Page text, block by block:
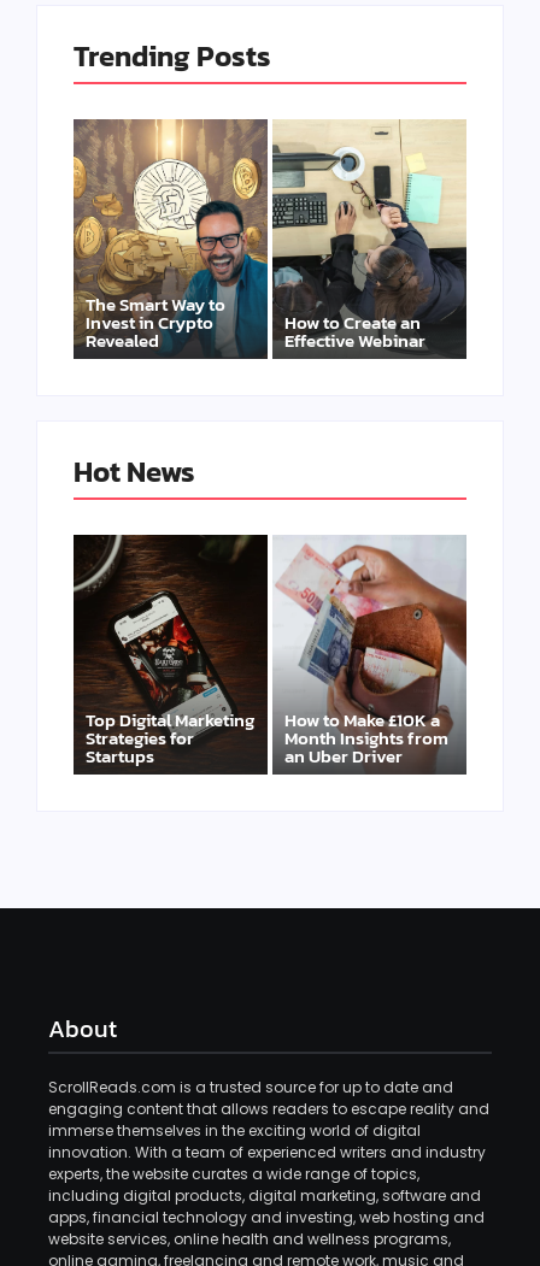
Trending Posts
The Smart Way to
Invest in Crypto
Revealed
How to Create an
Effective Webinar
Hot News
Top Digital Marketing
Strategies for
Startups
How to Make £10K a
Month Insights from
an Uber Driver
About
ScrollReads.com is a trusted source for up to date and
engaging content that allows readers to escape reality and
immerse themselves in the exciting world of digital
innovation. With a team of experienced writers and industry
experts, the website curates a wide range of topics,
including digital products, digital marketing, software and
apps, financial technology and investing, web hosting and
website services, online health and wellness programs,
online gaming, freelancing and remote work, music and